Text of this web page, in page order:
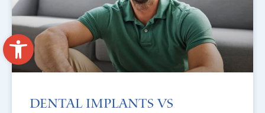
Open toolbar
Dental Implants vs